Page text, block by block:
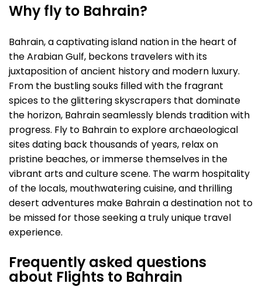
Why fly to Bahrain?
Bahrain, a captivating island nation in the heart of
the Arabian Gulf, beckons travelers with its
juxtaposition of ancient history and modern luxury.
From the bustling souks filled with the fragrant
spices to the glittering skyscrapers that dominate
the horizon, Bahrain seamlessly blends tradition with
progress. Fly to Bahrain to explore archaeological
sites dating back thousands of years, relax on
pristine beaches, or immerse themselves in the
vibrant arts and culture scene. The warm hospitality
of the locals, mouthwatering cuisine, and thrilling
desert adventures make Bahrain a destination not to
be missed for those seeking a truly unique travel
experience.
Frequently asked questions
about Flights to Bahrain